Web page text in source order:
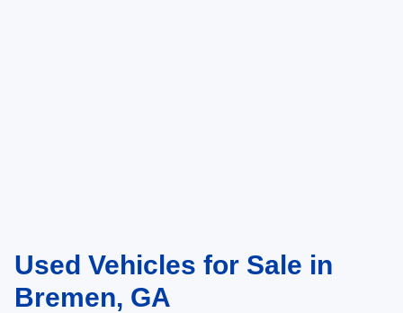
Used Vehicles for Sale in
Bremen, GA